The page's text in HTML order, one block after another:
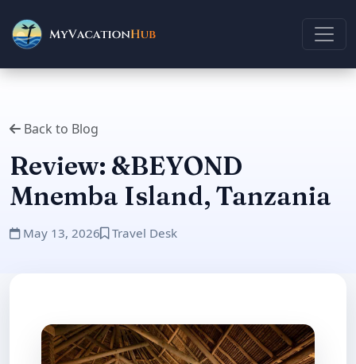
Back to Blog
Review: &BEYOND
Mnemba Island, Tanzania
May 13, 2026 Travel Desk